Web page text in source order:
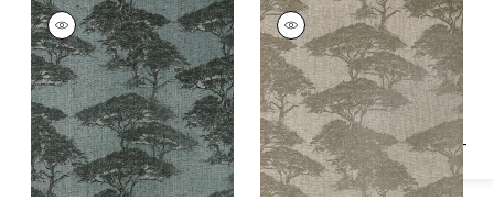
Specifications & Inventory
TORREY PINES
Wallpaper|Mineral
TORREY PINES
Wallpaper|Beige
and Black